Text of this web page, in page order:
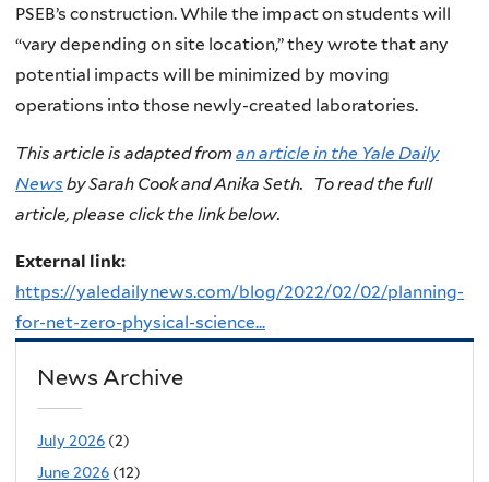
PSEB’s construction. While the impact on students will
“vary depending on site location,” they wrote that any
potential impacts will be minimized by moving
operations into those newly-created laboratories.
This article is adapted froman article in the Yale Daily
News by Sarah Cook and Anika Seth. To read the full
article, please click the link below.
External link:
https://yaledailynews.com/blog/2022/02/02/planning-
for-net-zero-physical-science...
News Archive
July 2026 (2)
June 2026 (12)